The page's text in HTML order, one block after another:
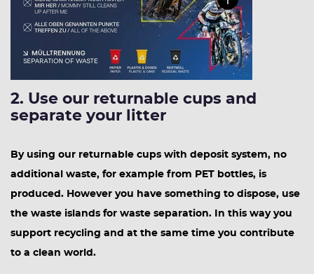
2. Use our returnable cups and
separate your litter
By using our returnable cups with deposit system, no
additional waste, for example from PET bottles, is
produced. However you have something to dispose, use
the waste islands for waste separation. In this way you
support recycling and at the same time you contribute
to a clean world.